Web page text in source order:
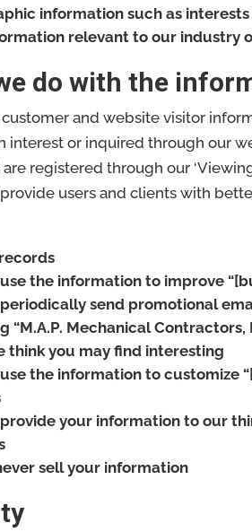
information such as
relevant to our industry
do with the
and website visitor
interest or inquired through our
registered through our
users and clients with
the information to improve
send promotional
“M.A.P. Mechanical
think you may find interesting
the information to customize
your information to our
sell your information